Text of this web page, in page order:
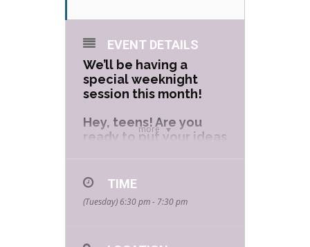
more
EVENT DETAILS
We’ll be having a
special weeknight
session this month!
Hey, teens! Are you
ready to put your ideas
will guide you through
the creative process
of creating your very
TIME
(Tuesday) 6:30 pm - 7:30 pm